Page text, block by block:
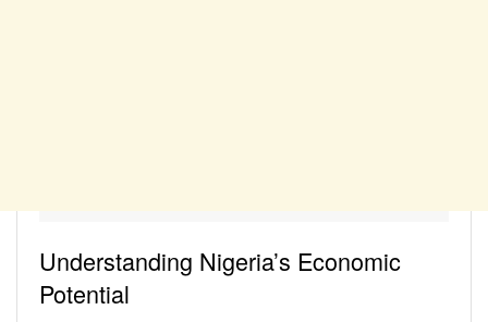
Understanding Nigeria’s Economic
Potential